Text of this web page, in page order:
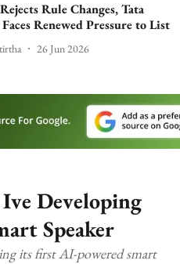
Rule Changes, Tata
Faces Renewed Pressure to List
26 Jun 2026
Developing
Speaker
its first AI-powered smart